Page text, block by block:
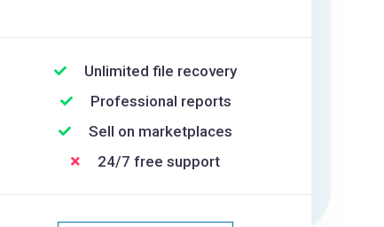
Unlimited file recovery
Professional reports
Sell on marketplaces
24/7 free support